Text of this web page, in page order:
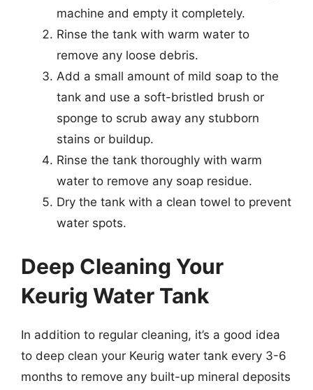
machine and empty it completely.
Rinse the tank with warm water to
remove any loose debris.
Add a small amount of mild soap to the
tank and use a soft-bristled brush or
sponge to scrub away any stubborn
stains or buildup.
Rinse the tank thoroughly with warm
water to remove any soap residue.
Dry the tank with a clean towel to prevent
water spots.
Deep Cleaning Your
Keurig Water Tank
In addition to regular cleaning, it’s a good idea
to deep clean your Keurig water tank every 3-6
months to remove any built-up mineral deposits